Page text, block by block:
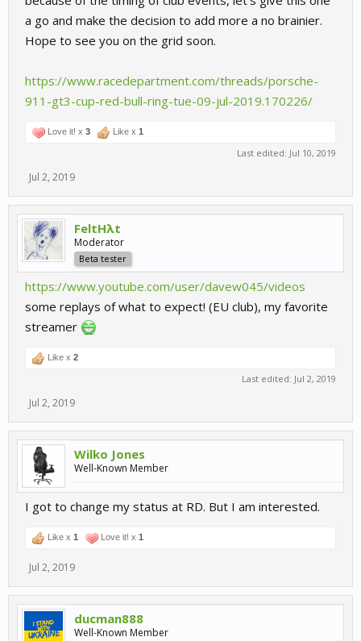
a go and make the decision to add more a no brainier.
Hope to see you on the grid soon.
https://www.racedepartment.com/threads/porsche-
911-gt3-cup-red-bull-ring-tue-09-jul-2019.170226/
Love it! x 3 Like x 1
Last edited: Jul 10, 2019
Jul 2, 2019
FeltHλt
Moderator
Beta tester
https://www.youtube.com/user/davew045/videos
some replays of what to expect! (EU club), my favorite
streamer
Like x 2
Last edited: Jul 2, 2019
Jul 2, 2019
Wilko Jones
Well-Known Member
I got to change my status at RD. But I am interested.
Like x 1 Love it! x 1
Jul 2, 2019
ducman888
Well-Known Member